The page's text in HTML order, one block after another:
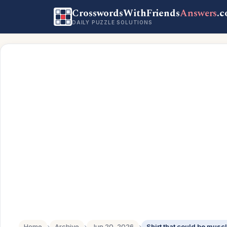
CrosswordsWithFriendsAnswers
DAILY PUZZLE SOLUTIONS